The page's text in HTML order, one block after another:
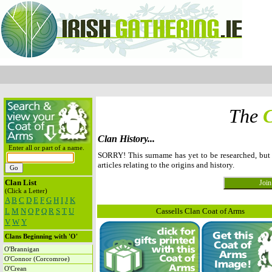
Enter all or part of a name.
Clan List
(Click a Letter)
A B C D E F G H I J K
L M N O P Q R S T U
V W Y
Clans Beginning with 'O'
O'Brannigan
O'Connor (Corcomroe)
O'Crean
The
Clan History...
SORRY! This surname has yet to be researched,
articles relating to the origins and history.
Cassells Clan Coat of Arms